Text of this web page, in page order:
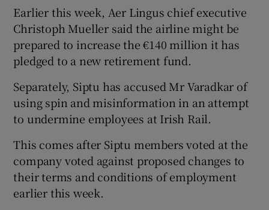
Earlier this week, Aer Lingus chief executive
Christoph Mueller said the airline might be
prepared to increase the €140 million it has
pledged to a new retirement fund.
Separately, Siptu has accused Mr Varadkar of
using spin and misinformation in an attempt
to undermine employees at Irish Rail.
This comes after Siptu members voted at the
company voted against proposed changes to
their terms and conditions of employment
earlier this week.